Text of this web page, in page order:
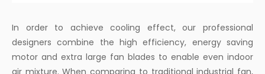
In order to achieve cooling effect, our professional
designers combine the high efficiency, energy saving
motor and extra large fan blades to enable even indoor
air mixture. When comparing to traditional industrial fan,